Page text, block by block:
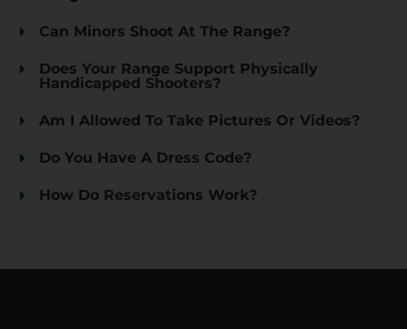
Can Minors Shoot At The Range?
Does Your Range Support Physically
Handicapped Shooters?
Am I Allowed To Take Pictures Or Videos?
Do You Have A Dress Code?
How Do Reservations Work?